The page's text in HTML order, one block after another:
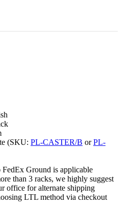
(SKU: PL-CASTER/B orPL-
FedEx Ground is applicable
than 3 racks, we highly suggest
office for alternate shipping
LTL method via checkout